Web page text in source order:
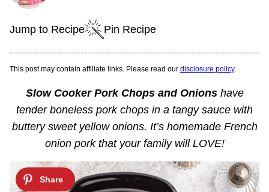
Jump to Recipe Pin Recipe
This post may contain affiliate links. Please read our disclosure policy.
Slow Cooker Pork Chops and Onionshave
tender boneless pork chops in a tangy sauce with
buttery sweet yellow onions. It’s homemade French
onion pork that your family will LOVE!